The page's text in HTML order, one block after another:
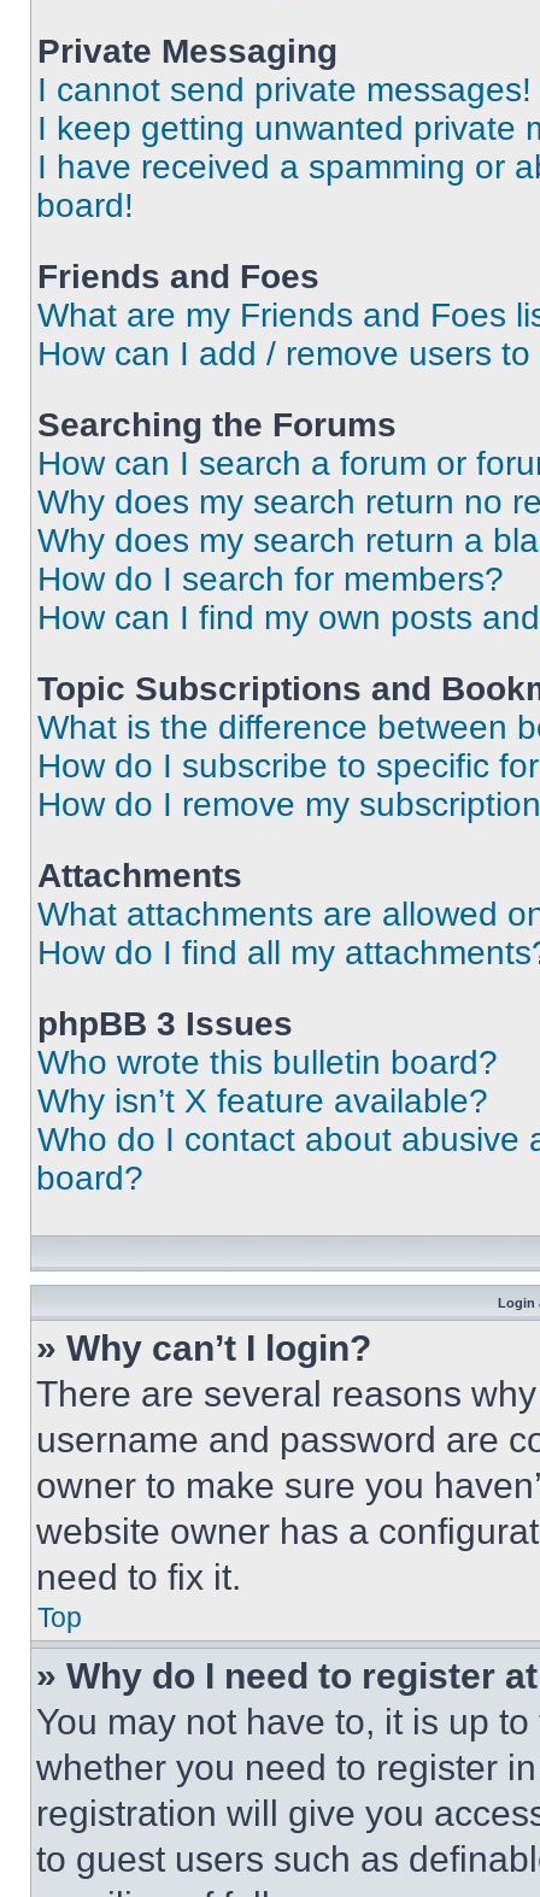
Private Messaging
I cannot send private messages!
I keep getting unwanted private
I have received a spamming or
board!
Friends and Foes
What are my Friends and Foes
How can I add / remove users
Searching the Forums
How can I search a forum or
Why does my search return no
Why does my search return a
How do I search for members?
How can I find my own posts
Topic Subscriptions and
What is the difference between
How do I subscribe to specific
How do I remove my
Attachments
What attachments are allowed
How do I find all my
phpBB 3 Issues
Who wrote this bulletin board?
Why isn’t X feature available?
Who do I contact about abusive
board?
Login
» Why can’t I login?
There are several reasons
username and password are
owner to make sure you
website owner has a
need to fix it.
Top
» Why do I need to register
You may not have to, it is up
whether you need to register
registration will give you
to guest users such as